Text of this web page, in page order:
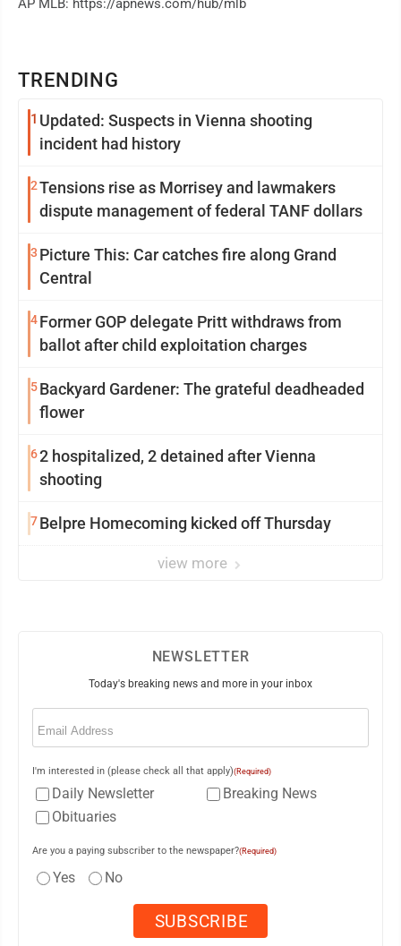
TRENDING
1 Updated: Suspects in Vienna shooting
incident had history
2Tensions rise as Morrisey and lawmakers
dispute management of federal TANF dollars
3 Picture This: Car catches fire along Grand
Central
4Former GOP delegate Pritt withdraws from
ballot after child exploitation charges
5Backyard Gardener: The grateful deadheaded
flower
62 hospitalized, 2 detained after Vienna
shooting
7Belpre Homecoming kicked off Thursday
view more
AP MLB: https://apnews.com/hub/mlb
NEWSLETTER
Today's breaking news and more in your inbox
Email
I'm interested in (please check all that apply)(Required)
Daily Newsletter
Breaking News
Obituaries
Are you a paying subscriber to the newspaper?(Required)
Yes No